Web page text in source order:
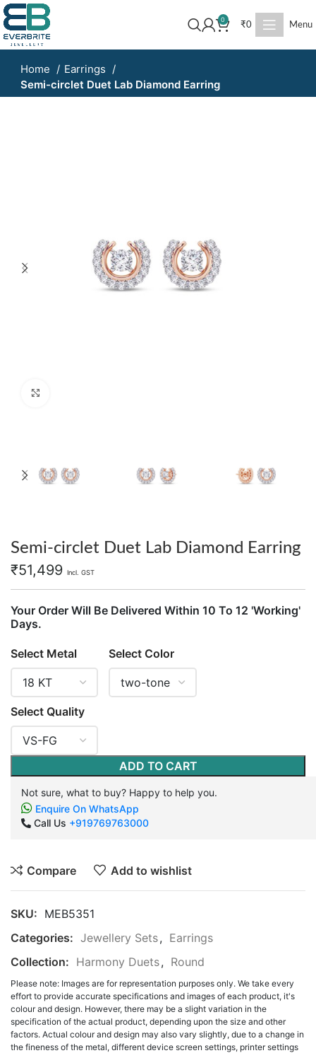
0
₹0 Menu
Home
Earrings
Semi-circlet Duet Lab Diamond Earring
Semi-circlet Duet Lab Diamond Earring
₹51,499 Incl. GST
Your Order Will Be Delivered Within 10 To 12 'Working'
Days.
Select Metal Select Color
Select Quality
ADD TO CART
Not sure, what to buy? Happy to help you.
Enquire On WhatsApp
Call Us +919769763000
Compare Add to wishlist
SKU: MEB5351
Categories: Jewellery Sets, Earrings
Collection: Harmony Duets, Round
Please note: Images are for representation purposes only. We take every
effort to provide accurate specifications and images of each product, it's
colour and design. However, there may be a slight variation in the
specification of the actual product, depending upon the size and other
factors. Actual colour and design may also vary slightly, due to a change in
the fineness of the metal, different device screen settings, printer settings